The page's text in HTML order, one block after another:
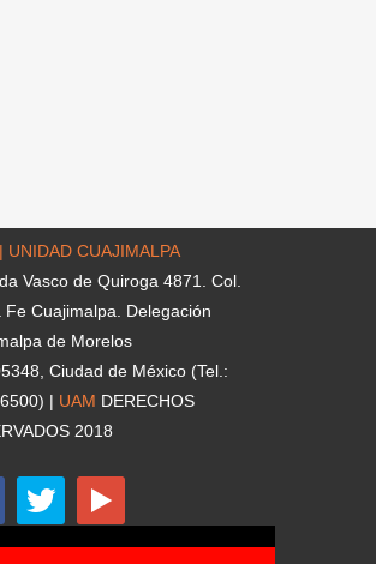
UNIDAD CUAJIMALPA
Vasco de Quiroga 4871. Col.
Fe Cuajimalpa. Delegación
de Morelos
Ciudad de México (Tel.:
| UAM DERECHOS
2018